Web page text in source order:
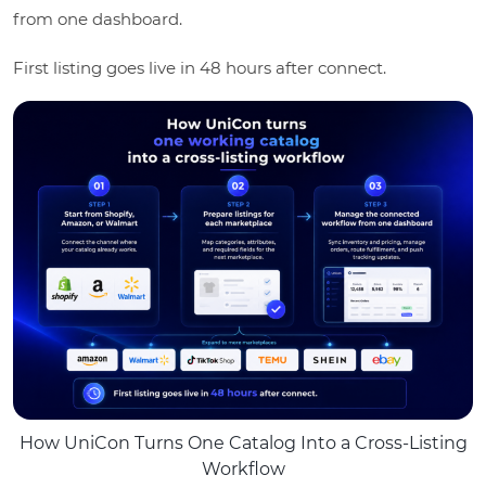
from one dashboard.
First listing goes live in 48 hours after connect.
How UniCon Turns One Catalog Into a Cross-Listing
Workflow